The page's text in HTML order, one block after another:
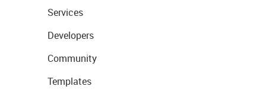
Services
Developers
Community
Templates